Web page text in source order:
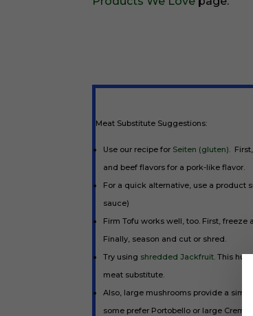
Meat Substitute Suggestions:
Use our recipe for Seiten (gluten).
and beef flavors for a pork-like flavor.
For a quick alternative, use a product
sauce)
Firm Tofu works well, too. First,
Finally, season and cut or shred.
Try using shredded Jackfruit. This
meat substitute.
Also, large mushrooms provide a
some prefer Portobello or large